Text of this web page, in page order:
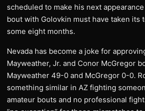
scheduled to make his next
bout with Golovkin must have taken its
some eight months.
Nevada has become a joke for
Mayweather, Jr. and Conor McGregor
Mayweather 49-0 and McGregor 0-0.
something similar in AZ fighting
amateur bouts and no professional